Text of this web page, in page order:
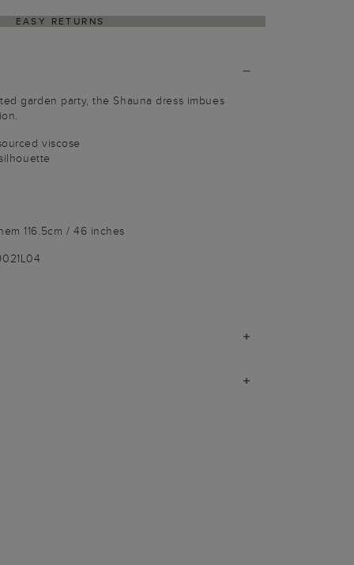
EASY RETURNS
garden party, the Shauna dress imbues
viscose
116.5cm / 46 inches